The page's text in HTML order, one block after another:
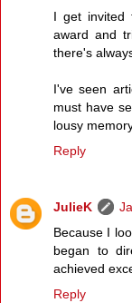
I get invited
award and
there's
I've seen
must have
lousy
Reply
JulieK
Because I
began to
achieved
Reply